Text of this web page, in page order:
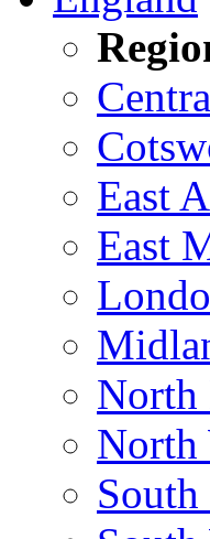
East
East
North
North
South